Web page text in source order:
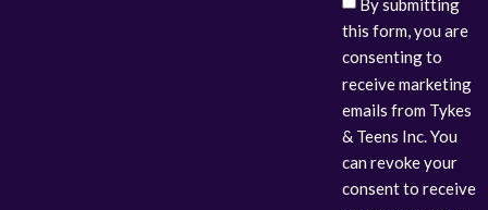
By submitting
this form, you are
consenting to
receive marketing
emails from Tykes
& Teens Inc. You
can revoke your
consent to receive